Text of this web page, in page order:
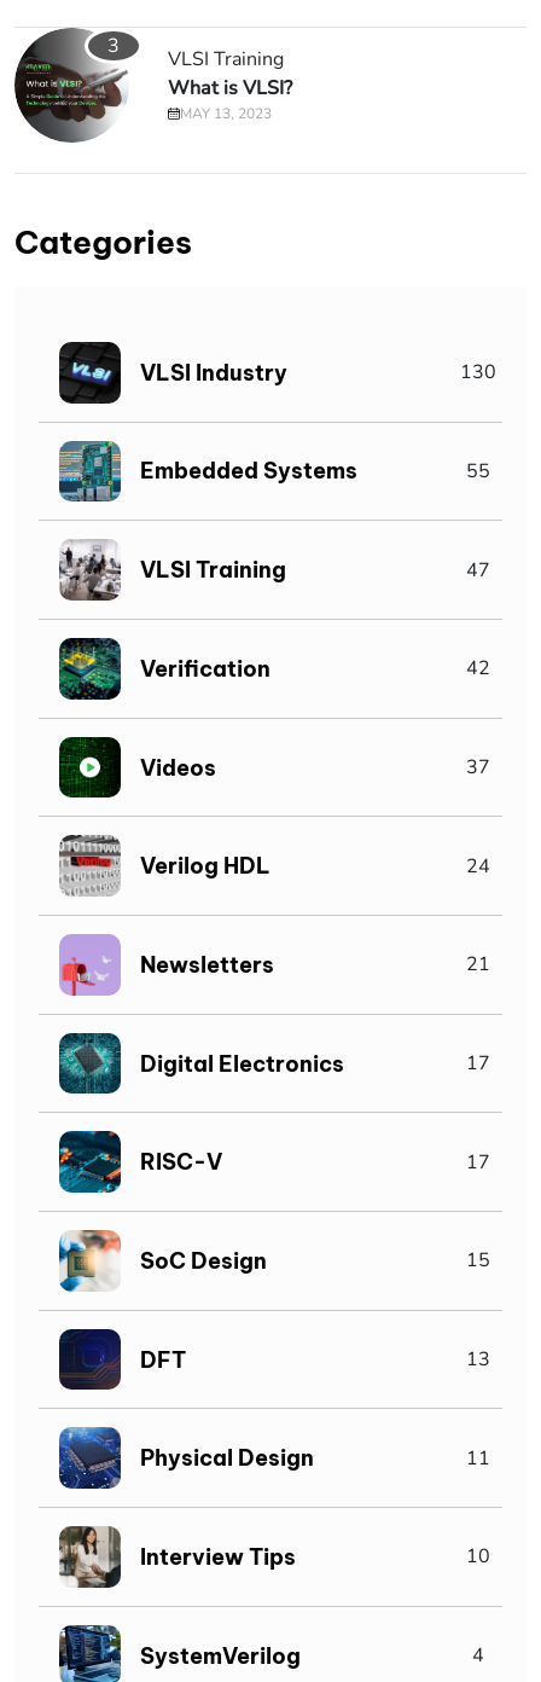
3
VLSI Training
What is VLSI?
MAY 13, 2023
Categories
VLSI Industry 130
Embedded Systems 55
VLSI Training 47
Verification 42
Videos 37
Verilog HDL 24
Newsletters 21
Digital Electronics 17
RISC-V 17
SoC Design 15
DFT 13
Physical Design 11
Interview Tips 10
SystemVerilog 4